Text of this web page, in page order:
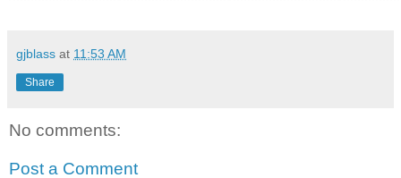
gjblass at 11:53 AM
Share
No comments:
Post a Comment